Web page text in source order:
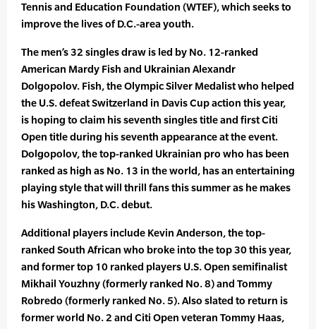
Tennis and Education Foundation (WTEF), which seeks to
improve the lives of D.C.-area youth.
The men’s 32 singles draw is led by No. 12-ranked
American Mardy Fish and Ukrainian Alexandr
Dolgopolov. Fish, the Olympic Silver Medalist who helped
the U.S. defeat Switzerland in Davis Cup action this year,
is hoping to claim his seventh singles title and first Citi
Open title during his seventh appearance at the event.
Dolgopolov, the top-ranked Ukrainian pro who has been
ranked as high as No. 13 in the world, has an entertaining
playing style that will thrill fans this summer as he makes
his Washington, D.C. debut.
Additional players include Kevin Anderson, the top-
ranked South African who broke into the top 30 this year,
and former top 10 ranked players U.S. Open semifinalist
Mikhail Youzhny (formerly ranked No. 8) and Tommy
Robredo (formerly ranked No. 5). Also slated to return is
former world No. 2 and Citi Open veteran Tommy Haas,